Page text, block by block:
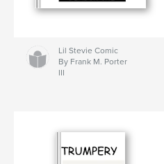
Lil Stevie Comic
By Frank M. Porter
III